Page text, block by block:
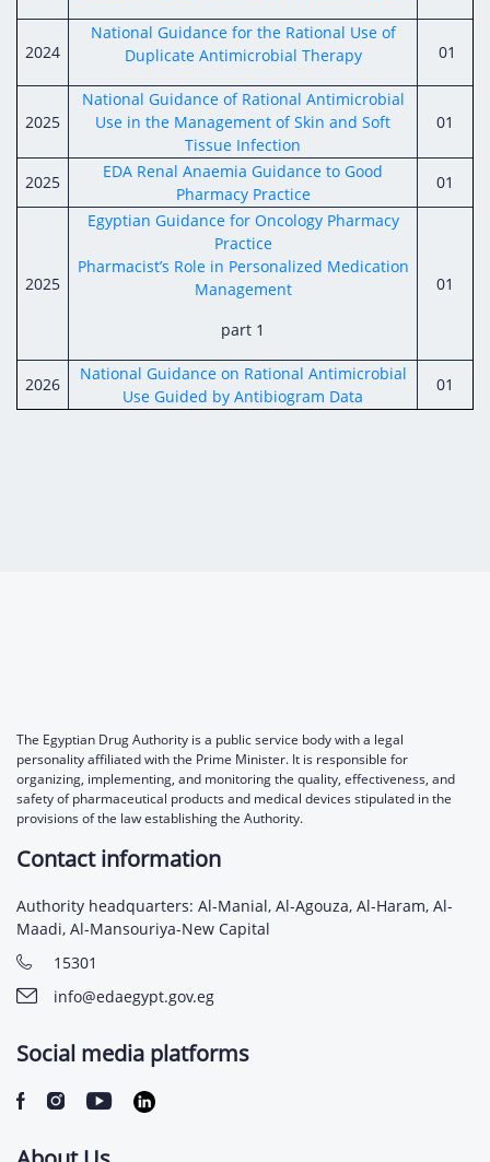
2024
National Guidance for the Rational Use of
Duplicate Antimicrobial Therapy
01
2025
National Guidance of Rational Antimicrobial
Use in the Management of Skin and Soft
Tissue Infection
01
2025
EDA Renal Anaemia Guidance to Good
Pharmacy Practice
01
2025
Egyptian Guidance for Oncology Pharmacy
Practice
Pharmacist’s Role in Personalized Medication
Management
part 1
01
2026
National Guidance on Rational Antimicrobial
Use Guided by Antibiogram Data
01
The Egyptian Drug Authority is a public service body with a legal
personality affiliated with the Prime Minister. It is responsible for
organizing, implementing, and monitoring the quality, effectiveness, and
safety of pharmaceutical products and medical devices stipulated in the
provisions of the law establishing the Authority.
Contact information
Authority headquarters: Al-Manial, Al-Agouza, Al-Haram, Al-
Maadi, Al-Mansouriya-New Capital
15301
info@edaegypt.gov.eg
Social media platforms